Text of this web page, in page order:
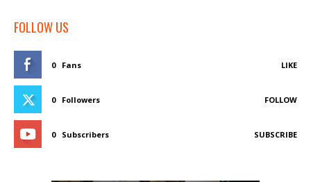
FOLLOW US
0 Fans LIKE
0 Followers FOLLOW
0 Subscribers SUBSCRIBE